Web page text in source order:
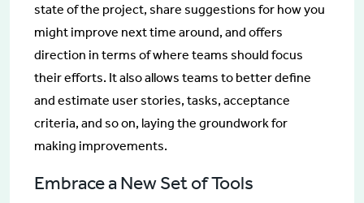
state of the project, share suggestions for how you
might improve next time around, and offers
direction in terms of where teams should focus
their efforts. It also allows teams to better define
and estimate user stories, tasks, acceptance
criteria, and so on, laying the groundwork for
making improvements.
Embrace a New Set of Tools